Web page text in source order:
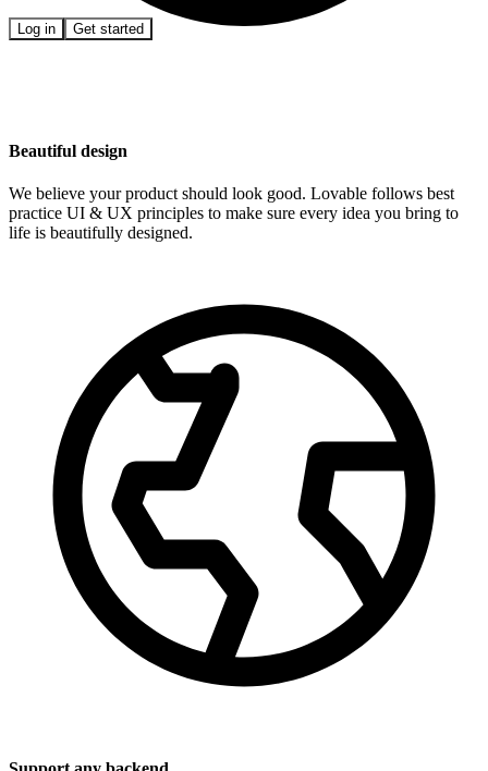
Log in Get started
Beautiful design
We believe your product should look good. Lovable follows best
practice UI & UX principles to make sure every idea you bring to
life is beautifully designed.